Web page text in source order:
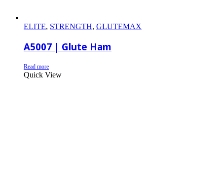
ELITE, STRENGTH, GLUTEMAX
A5007 | Glute Ham
Read more
Quick View